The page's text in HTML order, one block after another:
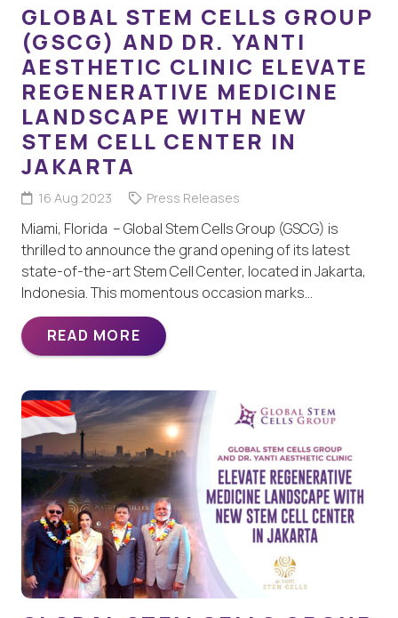
GLOBAL STEM CELLS GROUP
(GSCG) AND DR. YANTI
AESTHETIC CLINIC ELEVATE
REGENERATIVE MEDICINE
LANDSCAPE WITH NEW
STEM CELL CENTER IN
JAKARTA
16 Aug 2023 Press Releases
Miami, Florida – Global Stem Cells Group (GSCG) is
thrilled to announce the grand opening of its latest
state-of-the-art Stem Cell Center, located in Jakarta,
Indonesia. This momentous occasion marks…
READ MORE